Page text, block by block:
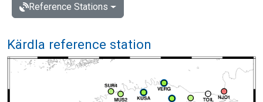
Reference Stations
Kärdla reference station